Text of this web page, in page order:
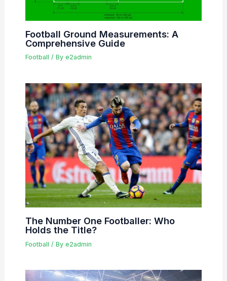
Football Ground Measurements: A
Comprehensive Guide
Football / By e2admin
The Number One Footballer: Who
Holds the Title?
Football / By e2admin